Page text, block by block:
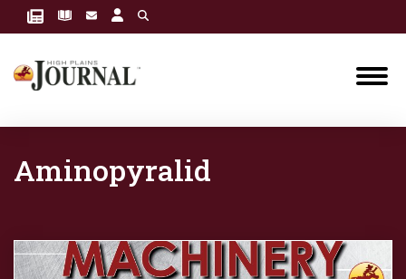
Aminopyralid